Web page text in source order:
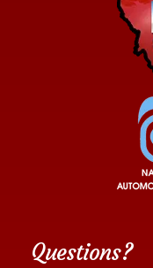
Questions?